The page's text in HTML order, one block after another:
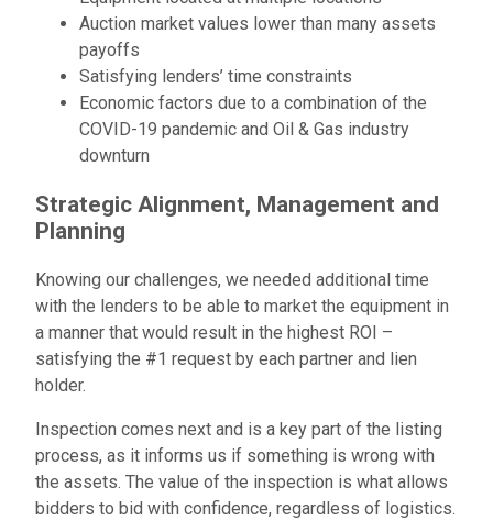
Auction market values lower than many assets
payoffs
Satisfying lenders’ time constraints
Economic factors due to a combination of the
COVID-19 pandemic and Oil & Gas industry
downturn
Strategic Alignment, Management and
Planning
Knowing our challenges, we needed additional time
with the lenders to be able to market the equipment in
a manner that would result in the highest ROI –
satisfying the #1 request by each partner and lien
holder.
Inspection comes next and is a key part of the listing
process, as it informs us if something is wrong with
the assets. The value of the inspection is what allows
bidders to bid with confidence, regardless of logistics.